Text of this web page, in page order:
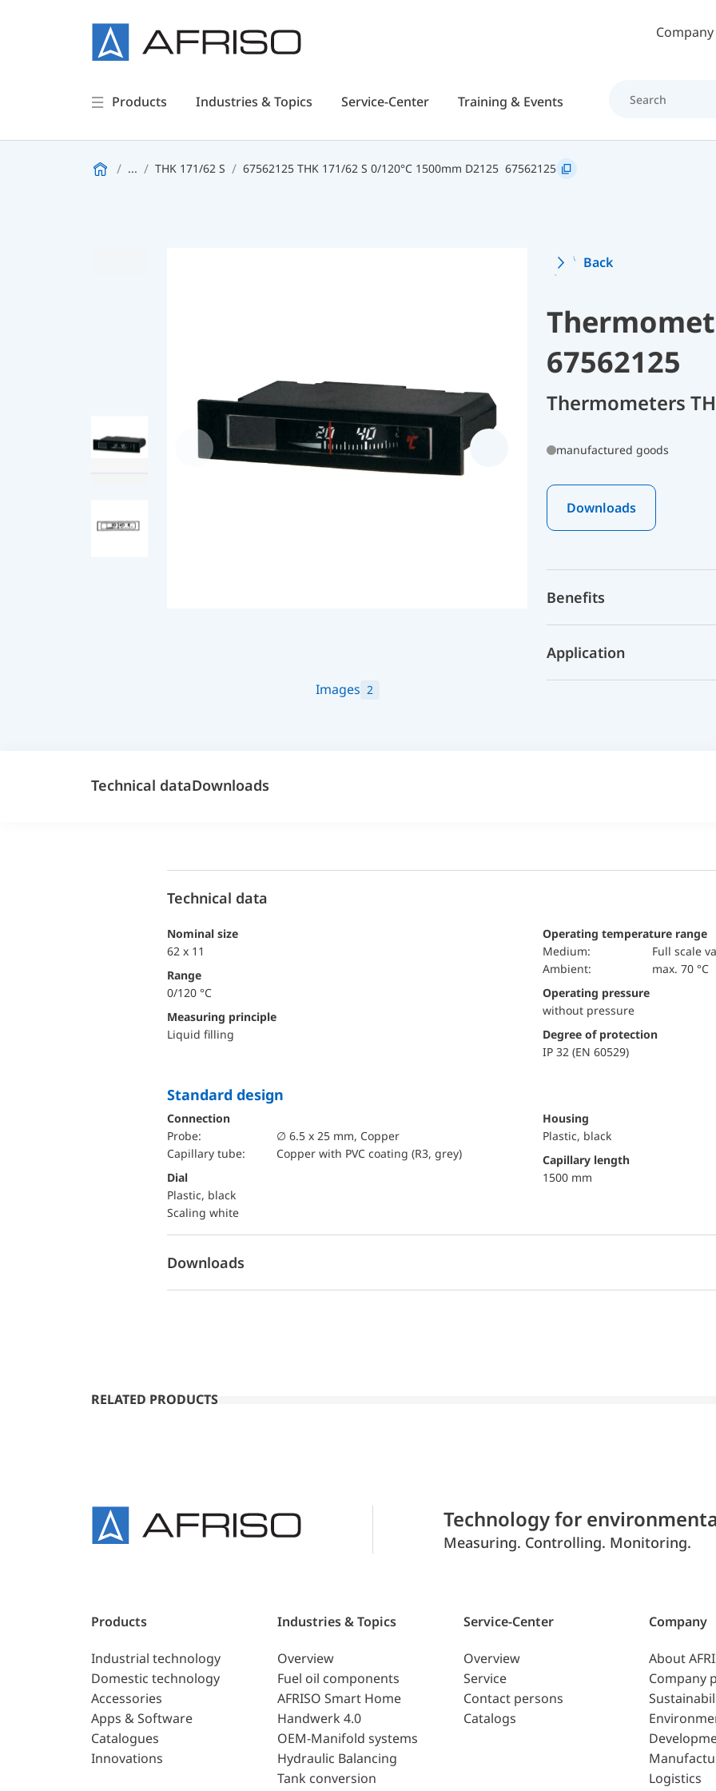
Skip to main contentCompany
Products Industries & Topics Service-Center Training & Events
... THK 171/62 S 67562125 THK 171/62 S 0/120°C 1500mm D2125 67562125
Images 2
Back
67562125
Thermometers
manufactured goods
Downloads
Benefits
Application
Technical dataDownloads
Technical data
Nominal size
62 x 11
Range
0/120 °C
Measuring principle
Liquid filling
Operating temperature range
Medium:
Full scale
Ambient:
max. 70 °C
Operating pressure
without pressure
Degree of protection
IP 32 (EN 60529)
Standard design
Connection
Probe:
∅ 6.5 x 25 mm, Copper
Capillary tube:
Copper with PVC coating (R3, grey)
Dial
Plastic, black
Scaling white
Housing
Plastic, black
capillary length
1500 mm
Downloads
RELATED PRODUCTS
Technology for
Measuring. Controlling. Monitoring.
Products
Industrial technology
Domestic technology
Accessories
Apps & Software
Catalogues
Innovations
Industries & Topics
Overview
Fuel oil components
AFRISO Smart Home
Handwerk 4.0
OEM-Manifold systems
Hydraulic Balancing
Tank conversion
Service-Center
Overview
Service
Contact persons
Catalogs
Company
About
Company
Logistics